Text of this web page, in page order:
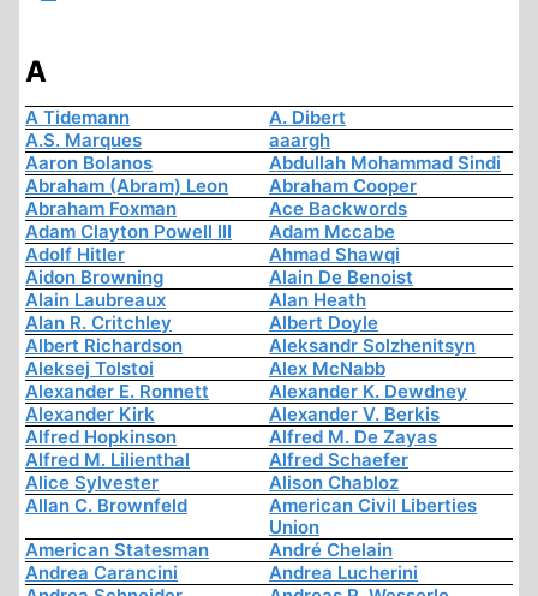
A
A Tidemann
A. Dibert
A.S. Marques
aaargh
Aaron Bolanos
Abdullah Mohammad Sindi
Abraham (Abram) Leon
Abraham Cooper
Abraham Foxman
Ace Backwords
Adam Clayton Powell III
Adam Mccabe
Adolf Hitler
Ahmad Shawqi
Aidon Browning
Alain De Benoist
Alain Laubreaux
Alan Heath
Alan R. Critchley
Albert Doyle
Albert Richardson
Aleksandr Solzhenitsyn
Aleksej Tolstoi
Alex McNabb
Alexander E. Ronnett
Alexander K. Dewdney
Alexander Kirk
Alexander V. Berkis
Alfred Hopkinson
Alfred M. De Zayas
Alfred M. Lilienthal
Alfred Schaefer
Alice Sylvester
Alison Chabloz
Allan C. Brownfeld
American Civil Liberties
Union
American Statesman
André Chelain
Andrea Carancini
Andrea Lucherini